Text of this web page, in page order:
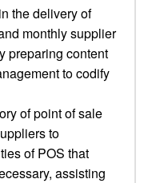
the delivery of
monthly supplier
preparing content
to codify
of point of sale
to
of POS that
assisting